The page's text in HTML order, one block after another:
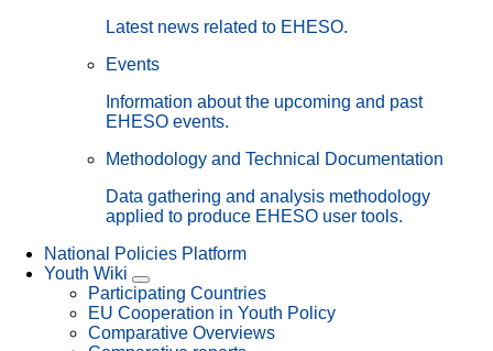
Latest news related to EHESO.
Events
Information about the upcoming and past
EHESO events.
Methodology and Technical Documentation
Data gathering and analysis methodology
applied to produce EHESO user tools.
National Policies Platform
Youth Wiki
Participating Countries
EU Cooperation in Youth Policy
Comparative Overviews